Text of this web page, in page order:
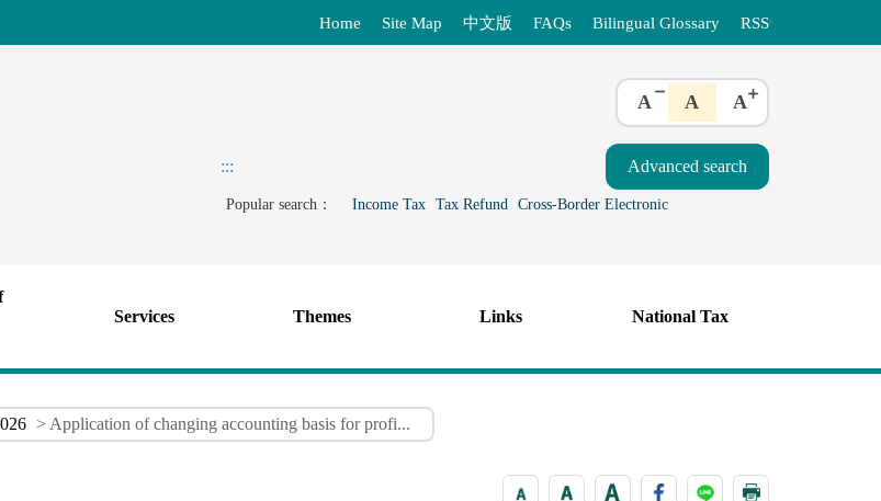
Home Site Map 中文版 FAQs Bilingual Glossary RSS
A A A
:::
Popular search： Income Tax Tax Refund Cross-Border Electronic
Services Themes Links National Tax
> Application of changing accounting basis for profi...